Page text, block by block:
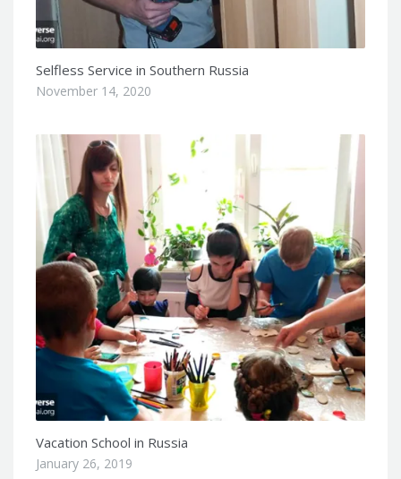
Selfless Service in Southern Russia
November 14, 2020
Vacation School in Russia
January 26, 2019